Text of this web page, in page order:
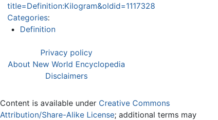
title=Definition:Kilogram&oldid=1117328
Categories:
Definition
Privacy policy
About New World Encyclopedia
Disclaimers
Content is available under Creative Commons
Attribution/Share-Alike License; additional terms may